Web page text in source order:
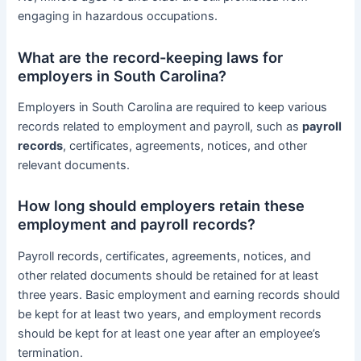
engaging in hazardous occupations.
What are the record-keeping laws for
employers in South Carolina?
Employers in South Carolina are required to keep various
records related to employment and payroll, such aspayroll
records, certificates, agreements, notices, and other
relevant documents.
How long should employers retain these
employment and payroll records?
Payroll records, certificates, agreements, notices, and
other related documents should be retained for at least
three years. Basic employment and earning records should
be kept for at least two years, and employment records
should be kept for at least one year after an employee’s
termination.